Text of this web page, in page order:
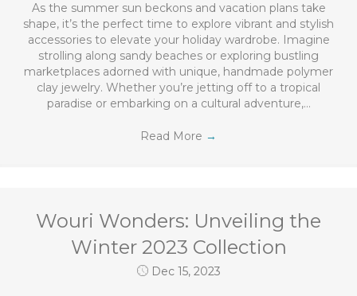
As the summer sun beckons and vacation plans take
shape, it’s the perfect time to explore vibrant and stylish
accessories to elevate your holiday wardrobe. Imagine
strolling along sandy beaches or exploring bustling
marketplaces adorned with unique, handmade polymer
clay jewelry. Whether you’re jetting off to a tropical
paradise or embarking on a cultural adventure,…
Read More →
Wouri Wonders: Unveiling the
Winter 2023 Collection
Dec 15, 2023